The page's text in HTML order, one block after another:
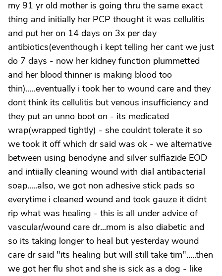
my 91 yr old mother is going thru the same exact
thing and initially her PCP thought it was cellulitis
and put her on 14 days on 3x per day
antibiotics(eventhough i kept telling her cant we just
do 7 days - now her kidney function plummetted
and her blood thinner is making blood too
thin).....eventually i took her to wound care and they
dont think its cellulitis but venous insufficiency and
they put an unno boot on - its medicated
wrap(wrapped tightly) - she couldnt tolerate it so
we took it off which dr said was ok - we alternative
between using benodyne and silver sulfiazide EOD
and intiially cleaning wound with dial antibacterial
soap.....also, we got non adhesive stick pads so
everytime i cleaned wound and took gauze it didnt
rip what was healing - this is all under advice of
vascular/wound care dr...mom is also diabetic and
so its taking longer to heal but yesterday wound
care dr said "its healing but will still take tim".....then
we got her flu shot and she is sick as a dog - like